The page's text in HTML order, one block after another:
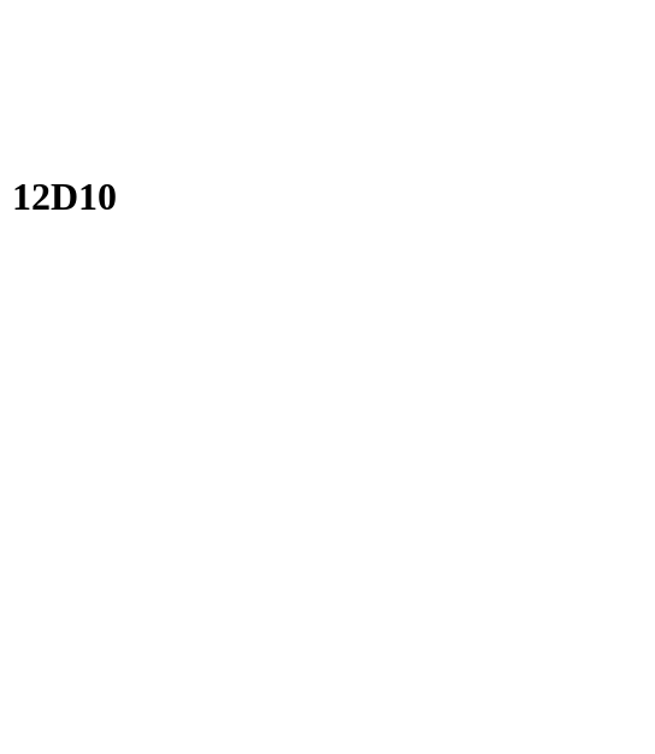
12D10